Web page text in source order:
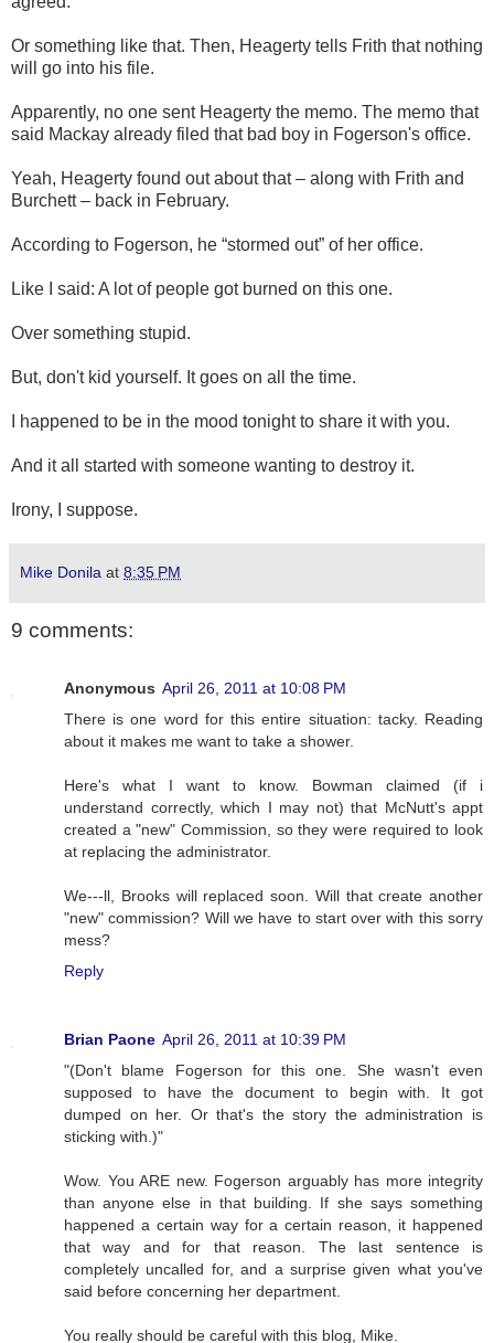
Or something like that. Then, Heagerty tells Frith that nothing
will go into his file.
Apparently, no one sent Heagerty the memo. The memo that
said Mackay already filed that bad boy in Fogerson's office.
Yeah, Heagerty found out about that – along with Frith and
Burchett – back in February.
According to Fogerson, he “stormed out” of her office.
Like I said: A lot of people got burned on this one.
Over something stupid.
But, don't kid yourself. It goes on all the time.
I happened to be in the mood tonight to share it with you.
And it all started with someone wanting to destroy it.
Irony, I suppose.
Mike Donila at 8:35 PM
9 comments:
Anonymous April 26, 2011 at 10:08 PM
There is one word for this entire situation: tacky. Reading
about it makes me want to take a shower.
Here's what I want to know. Bowman claimed (if i
understand correctly, which I may not) that McNutt's appt
created a "new" Commission, so they were required to look
at replacing the administrator.
We---ll, Brooks will replaced soon. Will that create another
"new" commission? Will we have to start over with this sorry
mess?
Reply
Brian Paone April 26, 2011 at 10:39 PM
"(Don't blame Fogerson for this one. She wasn't even
supposed to have the document to begin with. It got
dumped on her. Or that's the story the administration is
sticking with.)"
Wow. You ARE new. Fogerson arguably has more integrity
than anyone else in that building. If she says something
happened a certain way for a certain reason, it happened
that way and for that reason. The last sentence is
completely uncalled for, and a surprise given what you've
said before concerning her department.
You really should be careful with this blog, Mike.